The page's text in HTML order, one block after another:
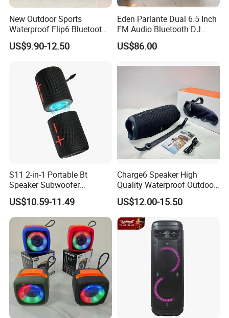
New Outdoor Sports
Waterproof Flip6 Bluetooth
Speaker, Portable Heavy
Bass Wireless Subwoofer
Available
US$9.90-12.50
Eden Parlante Dual 6.5 Inch
FM Audio Bluetooth DJ
Portable Speaker 120W Big
Wireless Bluetooth Portable
Speaker
US$86.00
S11 2-in-1 Portable Bt
Speaker Subwoofer
Magnetic Stereo Bass Ipx6
Waterproof
US$10.59-11.49
Charge6 Speaker High
Quality Waterproof Outdoor
Wireless Portable Speaker
US$12.00-15.50